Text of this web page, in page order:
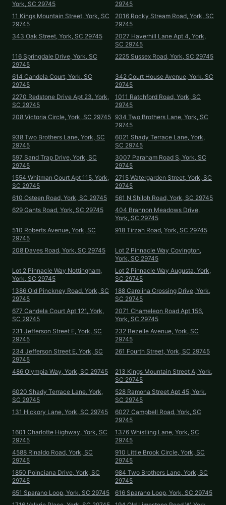
York, SC 29745
29745
11 Kings Mountain Street, York, SC
29745
2016 Rocky Stream Road, York, SC
29745
343 Oak Street, York, SC 29745
2027 Haverhill Lane Apt 4, York,
SC 29745
116 Springdale Drive, York, SC
29745
2225 Sussex Road, York, SC 29745
614 Candela Court, York, SC
29745
342 Court House Avenue, York, SC
29745
2270 Redstone Drive Apt 23, York,
SC 29745
1011 Ratchford Road, York, SC
29745
208 Victoria Circle, York, SC 29745 934 Two Brothers Lane, York, SC
29745
938 Two Brothers Lane, York, SC
29745
6021 Shady Terrace Lane, York,
SC 29745
597 Sand Trap Drive, York, SC
29745
3007 Paraham Road S, York, SC
29745
1554 Whitman Court Apt 115, York,
SC 29745
2715 Watergarden Street, York, SC
29745
610 Osteen Road, York, SC 29745
561 N Shiloh Road, York, SC 29745
629 Gants Road, York, SC 29745
404 Brannon Meadows Drive,
York, SC 29745
510 Roberts Avenue, York, SC
29745
918 Tirzah Road, York, SC 29745
208 Daves Road, York, SC 29745
Lot 2 Pinnacle Way Covington,
York, SC 29745
Lot 2 Pinnacle Way Nottingham,
York, SC 29745
Lot 2 Pinnacle Way Augusta, York,
SC 29745
1386 Old Pinckney Road, York, SC
29745
188 Carolina Crossing Drive, York,
SC 29745
677 Candela Court Apt 121, York,
SC 29745
2071 Chameleon Road Apt 156,
York, SC 29745
231 Jefferson Street E, York, SC
29745
232 Bezelle Avenue, York, SC
29745
234 Jefferson Street E, York, SC
29745
261 Fourth Street, York, SC 29745
486 Olympia Way, York, SC 29745
213 Kings Mountain Street A, York,
SC 29745
6020 Shady Terrace Lane, York,
SC 29745
528 Ramona Street Apt 45, York,
SC 29745
131 Hickory Lane, York, SC 29745
6027 Campbell Road, York, SC
29745
1601 Charlotte Highway, York, SC
29745
1376 Whistling Lane, York, SC
29745
4588 Rinaldo Road, York, SC
29745
910 Little Brook Circle, York, SC
29745
1850 Poinciana Drive, York, SC
29745
984 Two Brothers Lane, York, SC
29745
651 Sparano Loop, York, SC 29745
616 Sparano Loop, York, SC 29745